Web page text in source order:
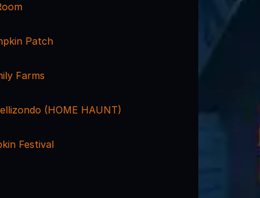
Patch
Farms
(HOME HAUNT)
Festival